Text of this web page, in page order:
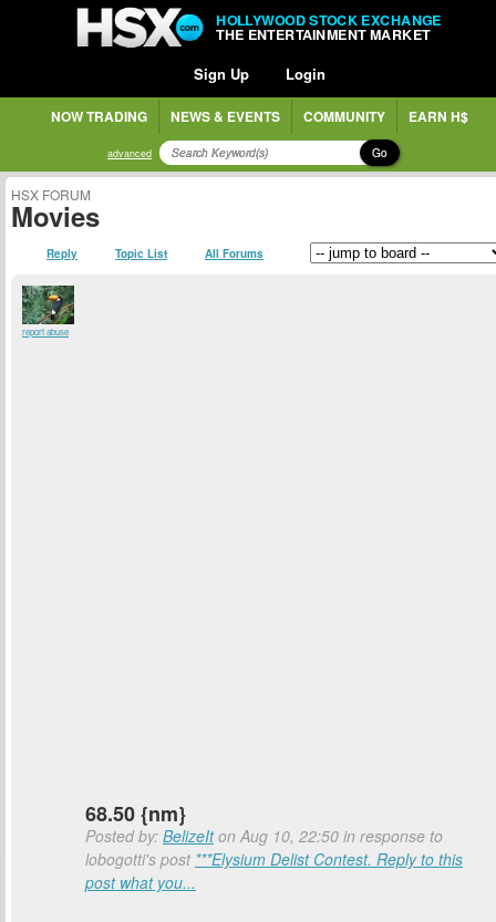
HOLLYWOOD STOCK EXCHANGE
THE ENTERTAINMENT MARKET
Sign Up Login
NOW TRADING NEWS & EVENTS COMMUNITY EARN H$
advanced Go
HSX FORUM
Movies
Reply Topic List All Forums
report abuse
68.50 {nm}
Posted by: BelizeIton Aug 10, 22:50 in response to
lobogotti's post ***Elysium Delist Contest. Reply to this
post what you...